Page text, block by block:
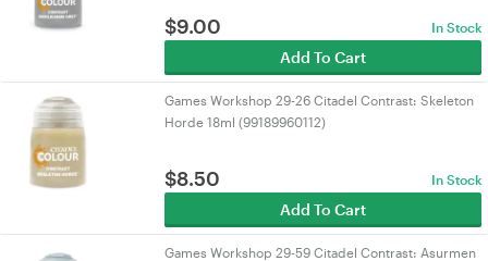
$9.00 In Stock
Add To Cart
Games Workshop 29-26 Citadel Contrast: Skeleton
Horde 18ml (99189960112)
$8.50 In Stock
Add To Cart
Games Workshop 29-59 Citadel Contrast: Asurmen